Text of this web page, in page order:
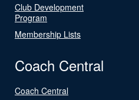
Club Development
Program
Membership Lists
Coach Central
Coach Central